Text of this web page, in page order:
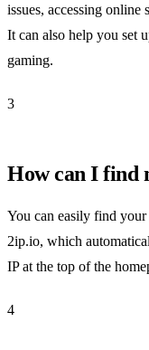
issues, accessing
It can also help you set
gaming.
3
How can I find
You can easily find
2ip.io, which
IP at the top of the
4